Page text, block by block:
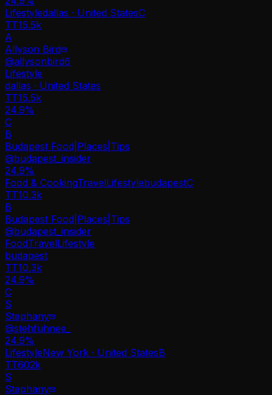
Lifestyledallas · United StatesC
TT15.5k
A
Allyson Bird
@allysonbird6
Lifestyle
dallas · United States
TT15.5k
24.9%
C
B
Budapest Food|Places|Tips
@budapest_insider
24.9%
Food & CookingTravelLifestylebudapestC
TT10.3k
B
Budapest Food|Places|Tips
@budapest_insider
FoodTravelLifestyle
budapest
TT10.3k
24.9%
C
S
Stephany
@stehfuhnee_
24.9%
LifestyleNew York · United StatesB
TT602k
S
Stephany